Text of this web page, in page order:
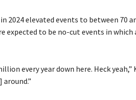
2024 elevated events to between 70
expected to be no-cut events in
every year down here. Heck yeah,”